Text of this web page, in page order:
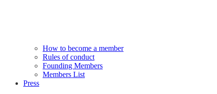
How to become a member
Rules of conduct
Founding Members
Members List
Press